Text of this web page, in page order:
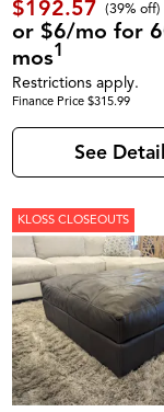
$192.57 (39% off)
or $6/mo for
mos1
Restrictions apply.
Finance Price $315.99
See
KLOSS CLOSEOUTS